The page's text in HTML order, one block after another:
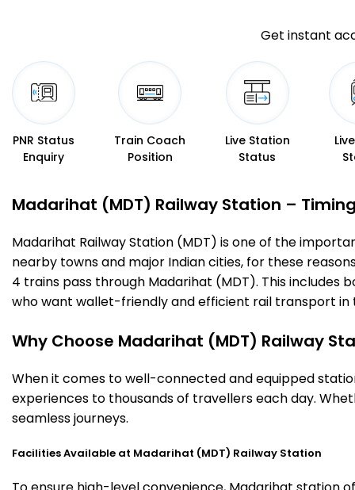
Get instant
PNR Status
Enquiry
Train Coach
Position
Live Station
Status
Madarihat (MDT) Railway Station –
Madarihat Railway Station (MDT) is one of the
nearby towns and major Indian cities, for these
4 trains pass through Madarihat (MDT). This
who want wallet-friendly and efficient rail transport in
Why Choose Madarihat (MDT) Railway
When it comes to well-connected and equipped
experiences to thousands of travellers each day.
seamless journeys.
Facilities Available at Madarihat (MDT) Railway Station